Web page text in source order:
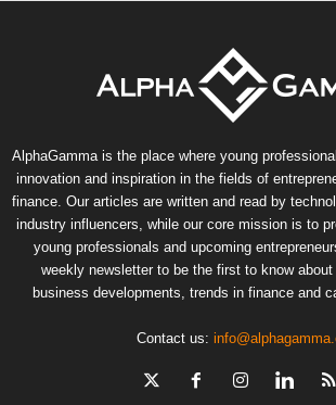
AlphaGamma is the place where young
innovation and inspiration in the fields of
finance. Our articles are written and read by
industry influencers, while our core mission is to
young professionals and upcoming
weekly newsletter to be the first to know
business developments, trends in finance and
Contact us: